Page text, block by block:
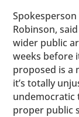
Robinson,
wider public
weeks before
proposed is a
it’s totally
proper public